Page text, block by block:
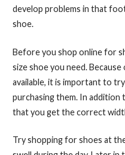
develop problems in that
shoe.
Before you shop online for
size shoe you need.
available, it is important to
purchasing them. In addition
that you get the correct
Try shopping for shoes at